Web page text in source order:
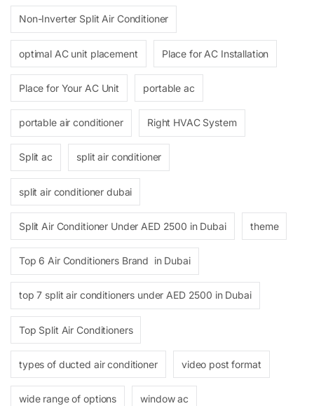
Non-Inverter Split Air Conditioner
optimal AC unit placement Place for AC Installation
Place for Your AC Unit portable ac
portable air conditioner Right HVAC System
Split ac split air conditioner
split air conditioner dubai
Split Air Conditioner Under AED 2500 in Dubai theme
Top 6 Air Conditioners Brand in Dubai
top 7 split air conditioners under AED 2500 in Dubai
Top Split Air Conditioners
types of ducted air conditioner video post format
wide range of options window ac